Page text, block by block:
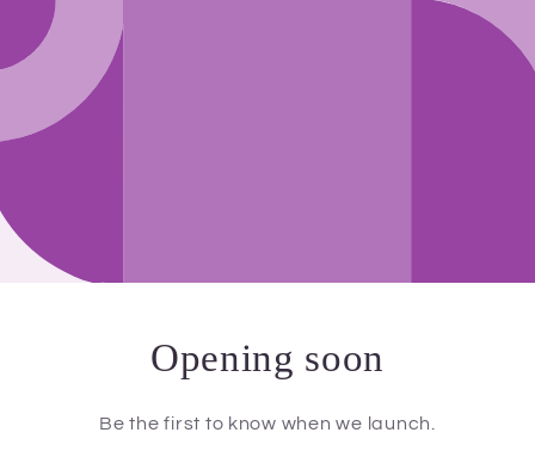
Opening soon
Be the first to know when we launch.